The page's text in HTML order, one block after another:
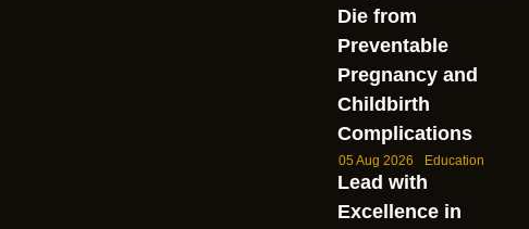
Die from
Preventable
Pregnancy and
Childbirth
Complications
05 Aug 2026 Education
Lead with
Excellence in